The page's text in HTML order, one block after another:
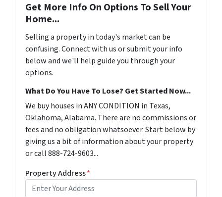
Get More Info On Options To Sell Your
Home...
Selling a property in today's market can be
confusing. Connect with us or submit your info
below and we'll help guide you through your
options.
What Do You Have To Lose? Get Started Now...
We buy houses in ANY CONDITION in Texas,
Oklahoma, Alabama. There are no commissions or
fees and no obligation whatsoever. Start below by
giving us a bit of information about your property
or call 888-724-9603...
Property Address*